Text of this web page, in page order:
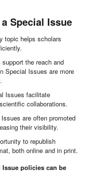
Special Issue
topic helps scholars
the reach and
Special Issues are more
Issues facilitate
collaborations.
are often promoted
their visibility.
to republish
both online and in print.
policies can be